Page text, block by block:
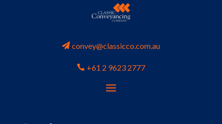
convey@classicco.com.au
+61 2 9623 2777